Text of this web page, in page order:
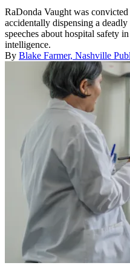
RaDonda Vaught was
accidentally dispensing a
speeches about hospital safety
intelligence.
By Blake Farmer, Nashville